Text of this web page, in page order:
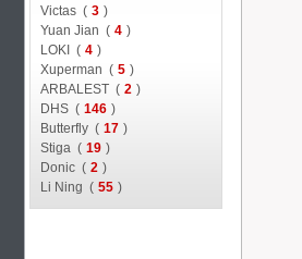
Victas ( 3 )
Yuan Jian ( 4 )
LOKI ( 4 )
Xuperman ( 5 )
ARBALEST ( 2 )
DHS ( 146 )
Butterfly ( 17 )
Stiga ( 19 )
Donic ( 2 )
Li Ning ( 55 )